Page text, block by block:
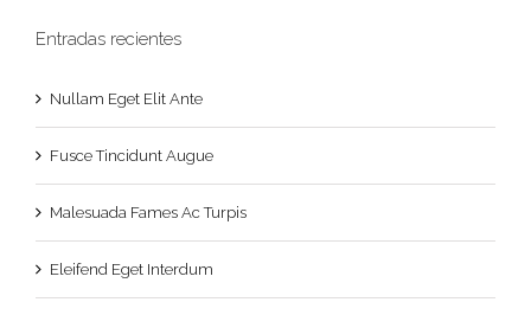
Entradas recientes
Nullam Eget Elit Ante
Fusce Tincidunt Augue
Malesuada Fames Ac Turpis
Eleifend Eget Interdum